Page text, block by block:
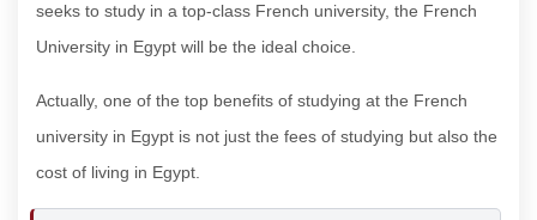
seeks to study in a top-class French university, the French
University in Egypt will be the ideal choice.
Actually, one of the top benefits of studying at the French
university in Egypt is not just the fees of studying but also the
cost of living in Egypt.